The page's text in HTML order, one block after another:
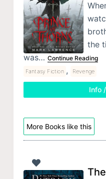
the
was… Continue Reading
Fantasy Fiction , Revenge
Info
More Books like this